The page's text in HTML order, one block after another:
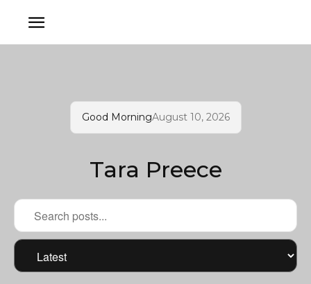
Good MorningAugust 10, 2026
Tara Preece